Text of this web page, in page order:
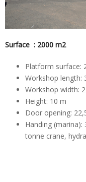
Surface : 2000 m2
Platform surface:
Workshop length:
Workshop width:
Height: 10 m
Door opening:
Handing
tonne crane,